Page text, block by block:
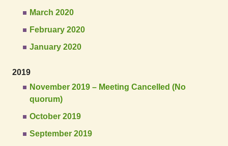
March 2020
February 2020
January 2020
2019
November 2019 – Meeting Cancelled (No
quorum)
October 2019
September 2019